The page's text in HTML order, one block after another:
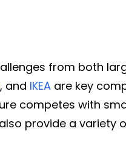
from both
, and IKEA are key
competes with
provide a variety